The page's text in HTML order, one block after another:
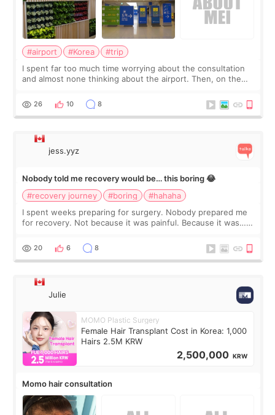
#airport #Korea
#trip
I spent far too much time worrying about the consultation
and almost none thinking about the airport. Then, on the
still looked puffy, wheth
26 10 8
jess.yyz
Nobody told me recovery would be… this boring 😂
#recovery journey
#boring
#hahaha
I spent weeks preparing for surgery. Nobody prepared me
for recovery. Not because it was painful. Because it was…
putting off. Watch all the s
20 6 8
Julie
MOMO Plastic Surgery
Female Hair Transplant Cost in Korea: 1,000
Hairs 2.5M KRW
2,500,000 KRW
Momo hair consultation